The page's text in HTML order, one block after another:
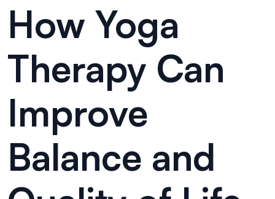
How Yoga
Therapy Can
Improve
Balance and